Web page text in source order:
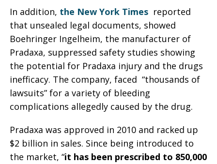
In addition, the New York Times reported
that unsealed legal documents, showed
Boehringer Ingelheim, the manufacturer of
Pradaxa, suppressed safety studies showing
the potential for Pradaxa injury and the drugs
inefficacy. The company, faced “thousands of
lawsuits” for a variety of bleeding
complications allegedly caused by the drug.
Pradaxa was approved in 2010 and racked up
$2 billion in sales. Since being introduced to
the market, “it has been prescribed to 850,000